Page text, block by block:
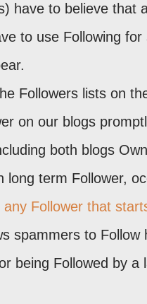
have to believe that
to use Following
Followers lists on
on our blogs
both blogs
long term Follower,
any Follower that
spammers to
being Followed by